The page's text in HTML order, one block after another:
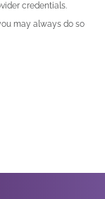
credentials.
may always do so